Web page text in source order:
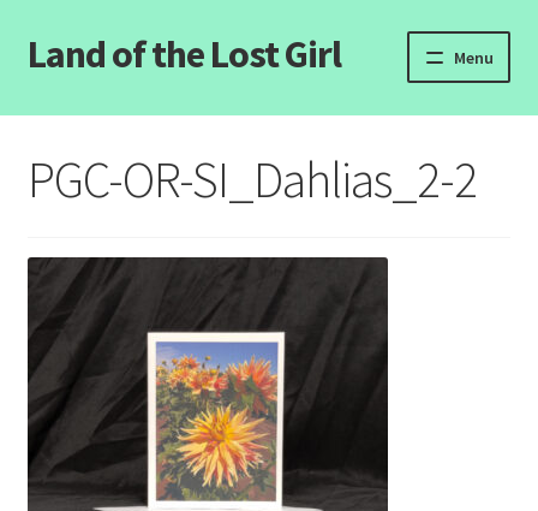
Skip
to
Skip
to
Land of the Lost Girl Menu
Home
Categories
Expand
child
Clearance
Contact Us
Wholesale Pricing
Free coloring pages
PGC-OR-SI_Dahlias_2-2